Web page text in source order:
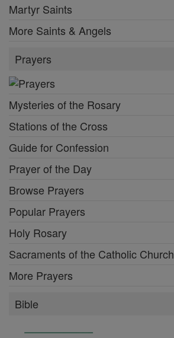
Martyr Saints
More Saints & Angels
Prayers
Mysteries of the Rosary
Stations of the Cross
Guide for Confession
Prayer of the Day
Browse Prayers
Popular Prayers
Holy Rosary
Sacraments of the Catholic Church
More Prayers
Bible